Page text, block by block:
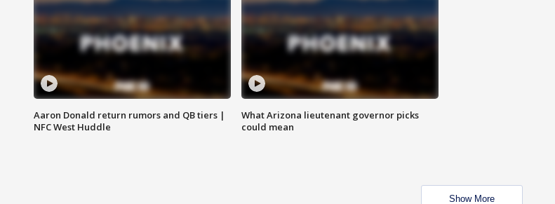
Aaron Donald return rumors and QB tiers |
NFC West Huddle
What Arizona lieutenant governor picks
could mean
Show More